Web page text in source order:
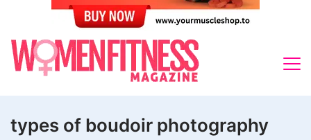
types of boudoir photography